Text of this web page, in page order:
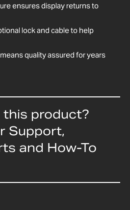
ensures display returns to
lock and cable to help
quality assured for years
this product?
Support,
and How-To